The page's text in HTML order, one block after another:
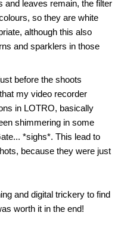
and leaves remain, the filter
so they are white
although this also
and sparklers in those
before the shoots
my video recorder
in LOTRO, basically
shimmering in some
*sighs*. This lead to
because they were just
and digital trickery to find
worth it in the end!